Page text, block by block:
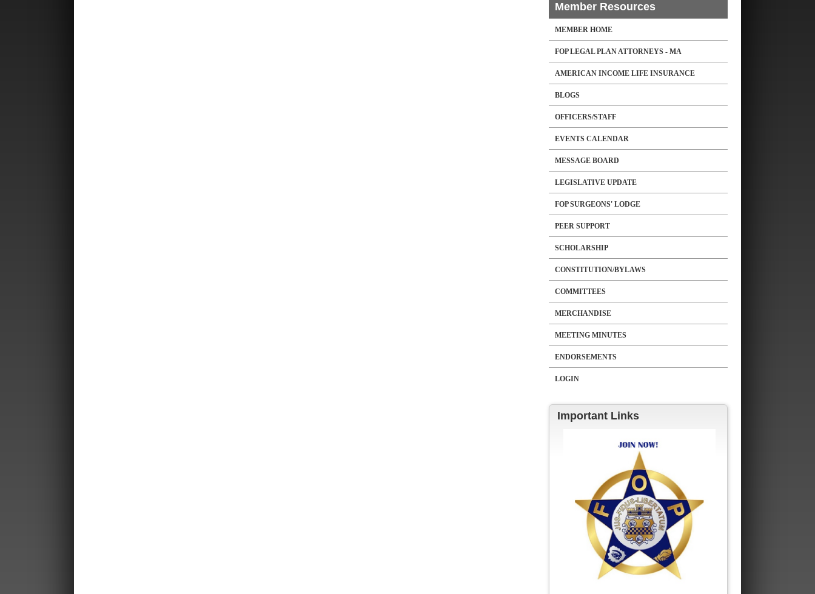
Member Resources
MEMBER HOME
FOP LEGAL PLAN ATTORNEYS - MA
AMERICAN INCOME LIFE INSURANCE
BLOGS
OFFICERS/STAFF
EVENTS CALENDAR
MESSAGE BOARD
LEGISLATIVE UPDATE
FOP SURGEONS' LODGE
PEER SUPPORT
SCHOLARSHIP
CONSTITUTION/BYLAWS
COMMITTEES
MERCHANDISE
MEETING MINUTES
ENDORSEMENTS
LOGIN
Important Links